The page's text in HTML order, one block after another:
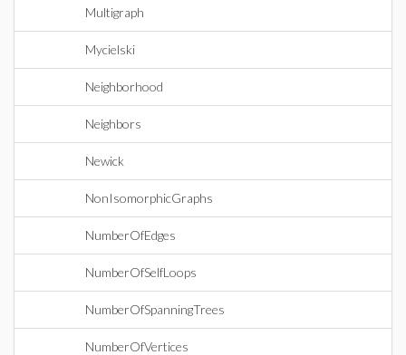
Multigraph
Mycielski
Neighborhood
Neighbors
Newick
NonIsomorphicGraphs
NumberOfEdges
NumberOfSelfLoops
NumberOfSpanningTrees
NumberOfVertices